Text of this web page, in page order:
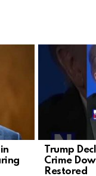
Trump
Crime
Restored